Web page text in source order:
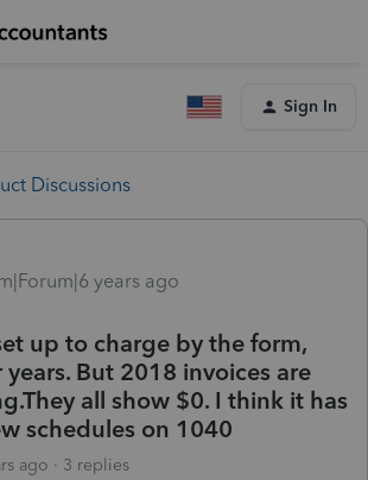
Sign In
Discussions
years ago
up to charge by the form,
years. But 2018 invoices are
all show $0. I think it has
schedules on 1040
ago 3 replies